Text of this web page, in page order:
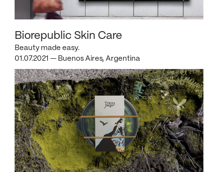
Biorepublic Skin Care
Beauty made easy.
01.07.2021 — Buenos Aires, Argentina